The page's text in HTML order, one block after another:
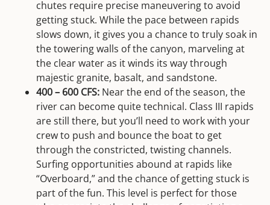
chutes require precise maneuvering to avoid
getting stuck. While the pace between rapids
slows down, it gives you a chance to truly soak in
the towering walls of the canyon, marveling at
the clear water as it winds its way through
majestic granite, basalt, and sandstone.
400 – 600 CFS: Near the end of the season, the
river can become quite technical. Class III rapids
are still there, but you’ll need to work with your
crew to push and bounce the boat to get
through the constricted, twisting channels.
Surfing opportunities abound at rapids like
“Overboard,” and the chance of getting stuck is
part of the fun. This level is perfect for those